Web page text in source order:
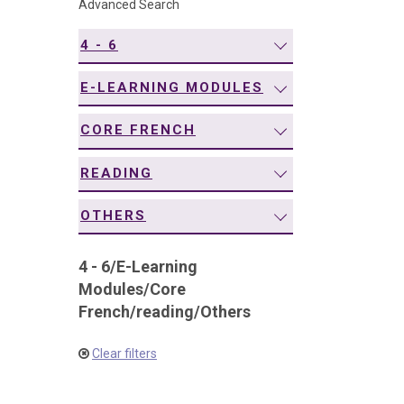
Advanced Search
4 - 6
E-LEARNING MODULES
CORE FRENCH
READING
OTHERS
4 - 6/E-Learning
Modules/Core
French/reading/Others
Clear filters